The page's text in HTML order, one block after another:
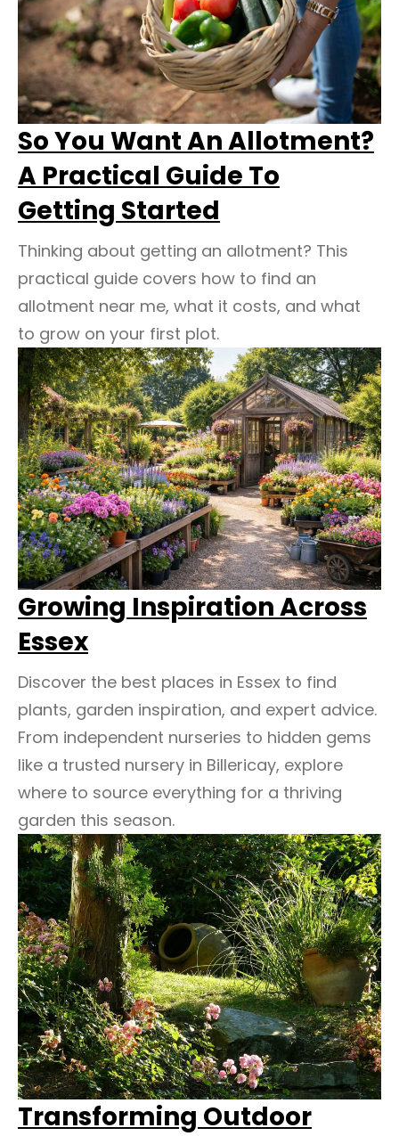
So You Want An Allotment?
A Practical Guide To
Getting Started
Thinking about getting an allotment? This
practical guide covers how to find an
allotment near me, what it costs, and what
to grow on your first plot.
Growing Inspiration Across
Essex
Discover the best places in Essex to find
plants, garden inspiration, and expert advice.
From independent nurseries to hidden gems
like a trusted nursery in Billericay, explore
where to source everything for a thriving
garden this season.
Transforming Outdoor